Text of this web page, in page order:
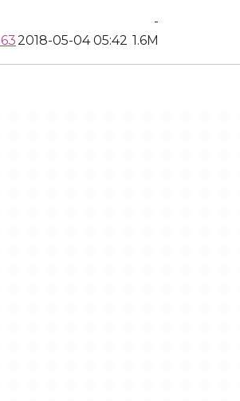
-
2018-05-04 05:42 1.6M